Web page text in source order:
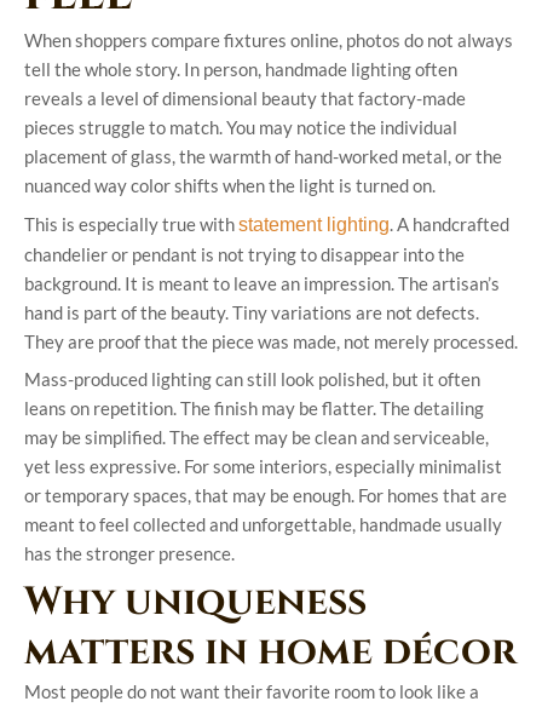
When shoppers compare fixtures online, photos do not always
tell the whole story. In person, handmade lighting often
reveals a level of dimensional beauty that factory-made
pieces struggle to match. You may notice the individual
placement of glass, the warmth of hand-worked metal, or the
nuanced way color shifts when the light is turned on.
This is especially true withstatement lighting. A handcrafted
chandelier or pendant is not trying to disappear into the
background. It is meant to leave an impression. The artisan’s
hand is part of the beauty. Tiny variations are not defects.
They are proof that the piece was made, not merely processed.
Mass-produced lighting can still look polished, but it often
leans on repetition. The finish may be flatter. The detailing
may be simplified. The effect may be clean and serviceable,
yet less expressive. For some interiors, especially minimalist
or temporary spaces, that may be enough. For homes that are
meant to feel collected and unforgettable, handmade usually
has the stronger presence.
Why uniqueness
matters in home décor
Most people do not want their favorite room to look like a